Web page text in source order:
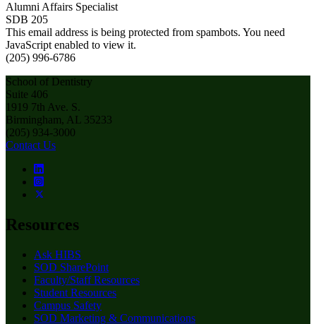
Alumni Affairs Specialist
SDB 205
This email address is being protected from spambots. You need
JavaScript enabled to view it.
(205) 996-6786
School of Dentistry
Suite 406
1919 7th Ave. S.
Birmingham, AL 35233
(205) 934-3000
Contact Us
Resources
Ask HIBS
SOD SharePoint
Faculty/Staff Resources
Student Resources
Campus Safety
SOD Marketing & Communications